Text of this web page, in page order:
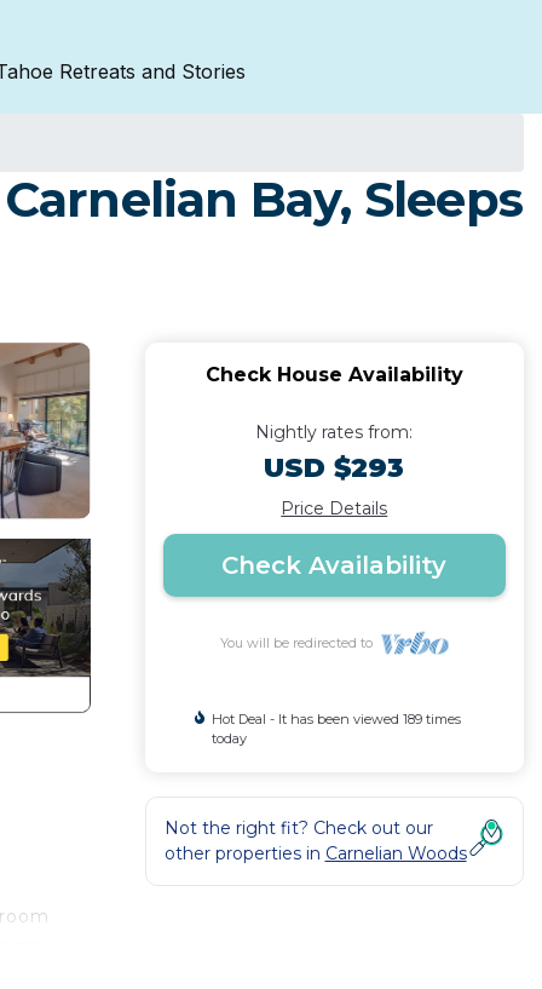
Retreats and Stories
Bay, Sleeps
Check House Availability
Nightly rates from:
USD $293
Price Details
Check Availability
You will be redirected to
Hot Deal - It has been viewed 189 times
today
Not the right fit? Check out our
other properties in Carnelian Woods